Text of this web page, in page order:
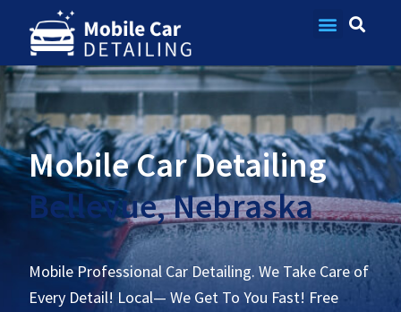
Mobile Car Detailing
Bellevue, Nebraska
Mobile Professional Car Detailing. We Take Care of
Every Detail! Local— We Get To You Fast! Free